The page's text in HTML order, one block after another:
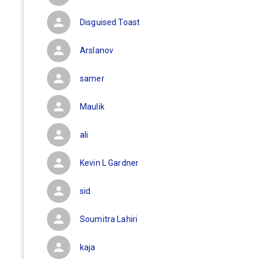
Disguised Toast
Arslanov
samer
Maulik
ali
Kevin L Gardner
sid
Soumitra Lahiri
kaja